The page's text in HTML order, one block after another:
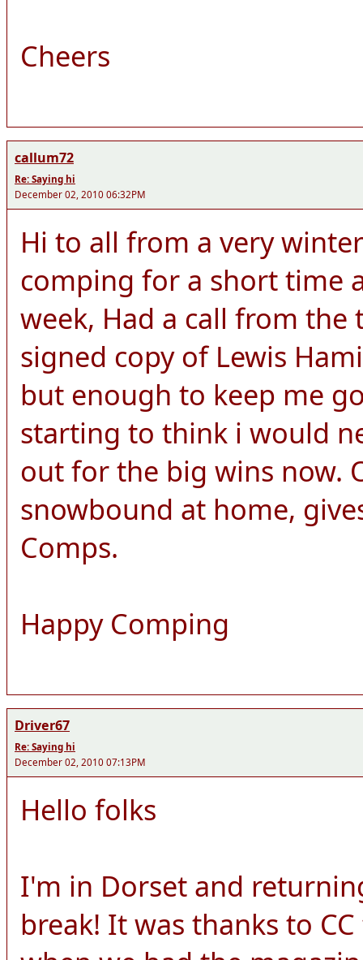
Cheers
callum72
Re: Saying hi
December 02, 2010 06:32PM
Hi to all from a very
comping for a short time
week, Had a call from
signed copy of Lewis
but enough to keep me
starting to think i would
out for the big wins now.
snowbound at home,
Comps.
Happy Comping
Driver67
Re: Saying hi
December 02, 2010 07:13PM
Hello folks
I'm in Dorset and
break! It was thanks to